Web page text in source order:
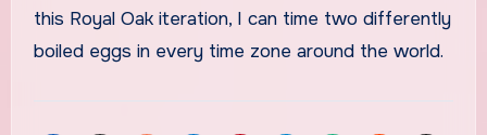
this Royal Oak iteration, I can time two differently
boiled eggs in every time zone around the world.